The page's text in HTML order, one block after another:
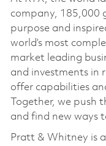
company, 185,000
purpose and
world’s most
market leading
and investments in
offer capabilities
Together, we push
and find new ways
Pratt & Whitney is